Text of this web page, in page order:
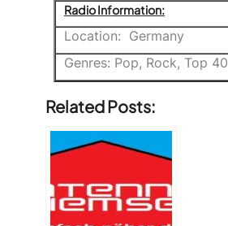
Radio Information:
Location: Germany
Genres: Pop, Rock, Top 40
Related Posts: